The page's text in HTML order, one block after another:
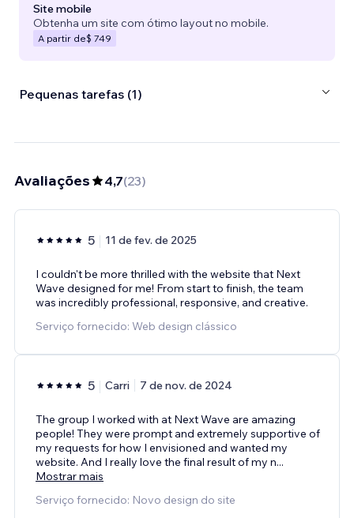
Site mobile
Obtenha um site com ótimo layout no mobile.
A partir de$ 749
Pequenas tarefas (1)
Avaliações 4,7(23)
5 11 de fev. de 2025
I couldn't be more thrilled with the website that Next
Wave designed for me! From start to finish, the team
was incredibly professional, responsive, and creative.
Serviço fornecido: Web design clássico
5 Carri 7 de nov. de 2024
The group I worked with at Next Wave are amazing
people! They were prompt and extremely supportive of
my requests for how I envisioned and wanted my
website. And I really love the final result of my n...
Mostrar mais
Serviço fornecido: Novo design do site